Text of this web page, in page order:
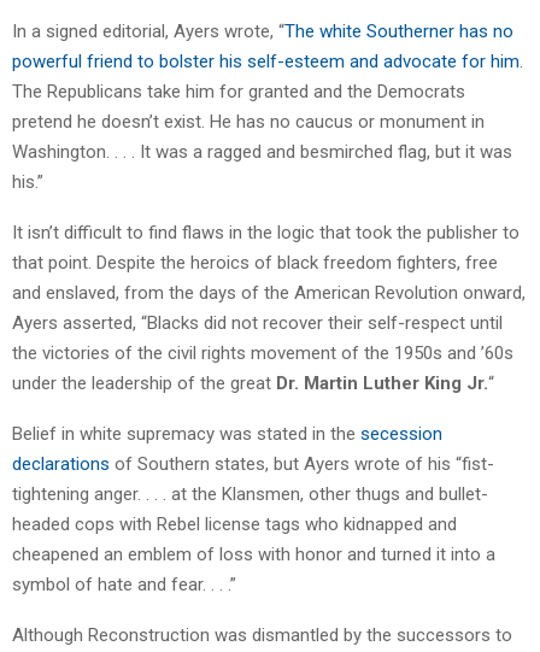
In a signed editorial, Ayers wrote, “The white Southerner has no
powerful friend to bolster his self-esteem and advocate for him
The Republicans take him for granted and the Democrats
pretend he doesn’t exist. He has no caucus or monument in
Washington. . . . It was a ragged and besmirched flag, but it was
his.”
It isn’t difficult to find flaws in the logic that took the publisher to
that point. Despite the heroics of black freedom fighters, free
and enslaved, from the days of the American Revolution onward,
Ayers asserted, “Blacks did not recover their self-respect until
the victories of the civil rights movement of the 1950s and ’60s
under the leadership of the great Dr. Martin Luther King Jr.“
Belief in white supremacy was stated in the secession
declarations of Southern states, but Ayers wrote of his “fist-
tightening anger. . . . at the Klansmen, other thugs and bullet-
headed cops with Rebel license tags who kidnapped and
cheapened an emblem of loss with honor and turned it into a
symbol of hate and fear. . . .”
Although Reconstruction was dismantled by the successors to